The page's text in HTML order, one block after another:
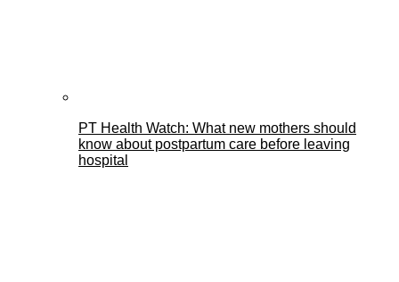
PT Health Watch: What new mothers should
know about postpartum care before leaving
hospital